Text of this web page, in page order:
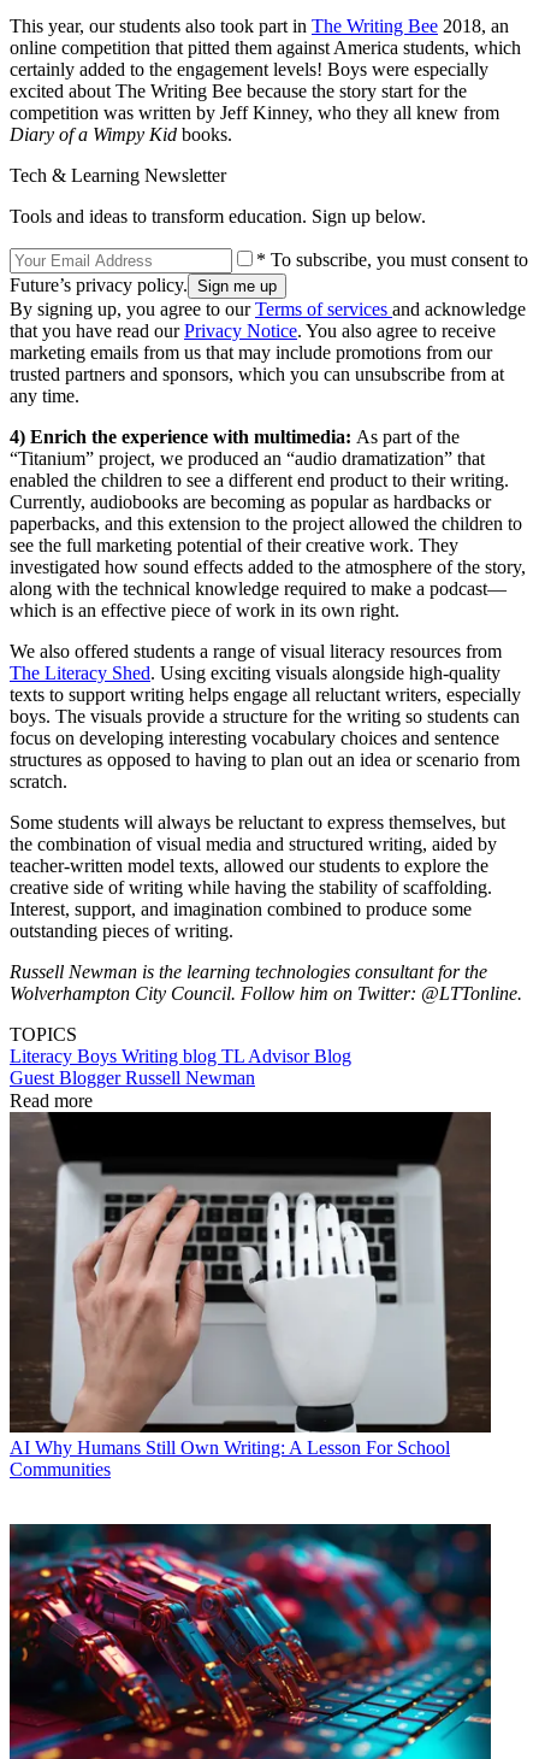
This year, our students also took part in The Writing Bee 2018, an
online competition that pitted them against America students, which
certainly added to the engagement levels! Boys were especially
excited about The Writing Bee because the story start for the
competition was written by Jeff Kinney, who they all knew from
Diary of a Wimpy Kid books.
Tech & Learning Newsletter
Tools and ideas to transform education. Sign up below.
* To subscribe, you must consent to
Future’s privacy policy.
By signing up, you agree to ourTerms of services and acknowledge
that you have read ourPrivacy Notice. You also agree to receive
marketing emails from us that may include promotions from our
trusted partners and sponsors, which you can unsubscribe from at
any time.
4) Enrich the experience with multimedia: As part of the
“Titanium” project, we produced an “audio dramatization” that
enabled the children to see a different end product to their writing.
Currently, audiobooks are becoming as popular as hardbacks or
paperbacks, and this extension to the project allowed the children to
see the full marketing potential of their creative work. They
investigated how sound effects added to the atmosphere of the story,
along with the technical knowledge required to make a podcast—
which is an effective piece of work in its own right.
We also offered students a range of visual literacy resources from
The Literacy Shed. Using exciting visuals alongside high-quality
texts to support writing helps engage all reluctant writers, especially
boys. The visuals provide a structure for the writing so students can
focus on developing interesting vocabulary choices and sentence
structures as opposed to having to plan out an idea or scenario from
scratch.
Some students will always be reluctant to express themselves, but
the combination of visual media and structured writing, aided by
teacher-written model texts, allowed our students to explore the
creative side of writing while having the stability of scaffolding.
Interest, support, and imagination combined to produce some
outstanding pieces of writing.
Russell Newman is the learning technologies consultant for the
Wolverhampton City Council. Follow him on Twitter: @LTTonline.
TOPICS
Literacy Boys Writing blog TL Advisor Blog
Guest Blogger Russell Newman
Read more
AI Why Humans Still Own Writing: A Lesson For School
Communities